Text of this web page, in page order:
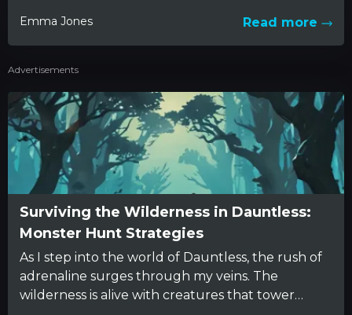
are my own virtual worlds is an exhilarating experi
Emma Jones Read more
Advertisements
Surviving the Wilderness in Dauntless:
Monster Hunt Strategies
As I step into the world of Dauntless, the rush of
adrenaline surges through my veins. The
wilderness is alive with creatures that tower